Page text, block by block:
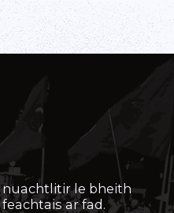
nuachtlitir le bheith
ar fad.